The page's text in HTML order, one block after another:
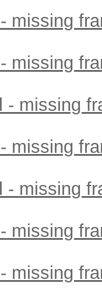
missing
missing
- missing
missing
- missing
missing
missing